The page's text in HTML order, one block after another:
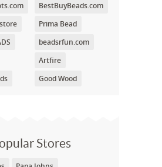
BestBuyBeads.com
Prima Bead
beadsrfun.com
Artfire
Good Wood
Stores